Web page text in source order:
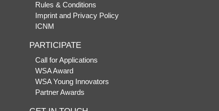
Rules & Conditions
Imprint and Privacy Policy
ICNM
PARTICIPATE
Call for Applications
WSA Award
WSA Young Innovators
Partner Awards